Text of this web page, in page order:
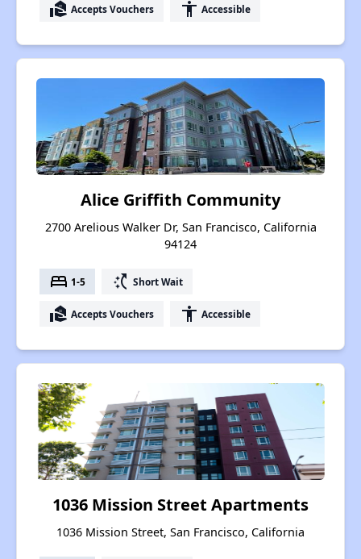
real_estate_agent Accepts Vouchers accessibility Accessible
Alice Griffith Community
2700 Arelious Walker Dr, San Francisco, California
94124
bed 1-5 switch_access_shortcut Short Wait
real_estate_agent Accepts Vouchers accessibility Accessible
1036 Mission Street Apartments
1036 Mission Street, San Francisco, California